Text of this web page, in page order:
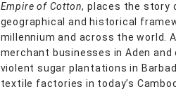
Empire of Cotton, places the story
geographical and historical
millennium and across the world.
merchant businesses in Aden
violent sugar plantations in
textile factories in today’s